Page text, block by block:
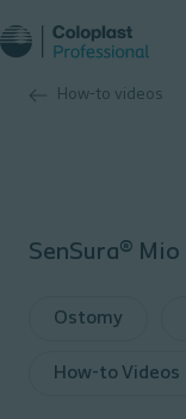
How-to videos
SenSura®
Ostomy
How-to Videos